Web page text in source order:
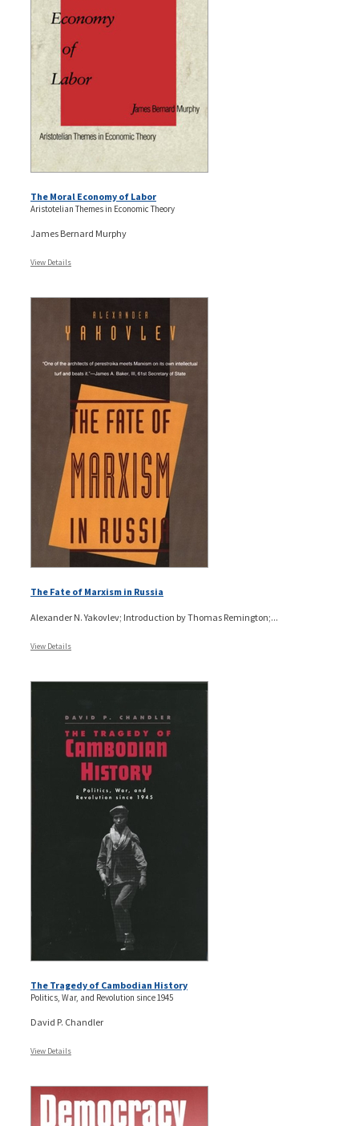
The Moral Economy of Labor
Aristotelian Themes in Economic Theory
James Bernard Murphy
View Details
The Fate of Marxism in Russia
Alexander N. Yakovlev; Introduction by Thomas Remington;...
View Details
The Tragedy of Cambodian History
Politics, War, and Revolution since 1945
David P. Chandler
View Details